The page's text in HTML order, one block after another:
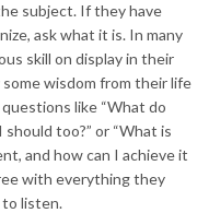
subject. If they have
ask what it is. In many
skill on display in their
wisdom from their life
like “What do
too?” or “What is
and how can I achieve it
with everything they
to listen.